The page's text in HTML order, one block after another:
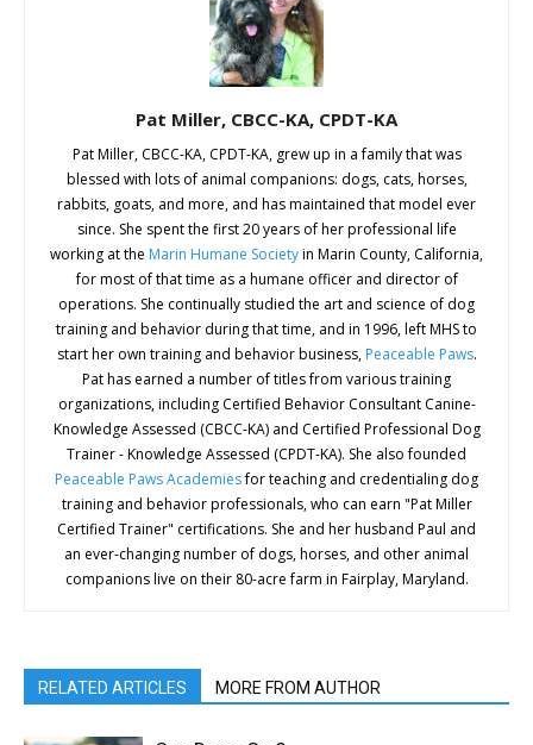
Pat Miller, CBCC-KA, CPDT-KA
Pat Miller, CBCC-KA, CPDT-KA, grew up in a family that was
blessed with lots of animal companions: dogs, cats, horses,
rabbits, goats, and more, and has maintained that model ever
since. She spent the first 20 years of her professional life
working at the Marin Humane Societyin Marin County, California,
for most of that time as a humane officer and director of
operations. She continually studied the art and science of dog
training and behavior during that time, and in 1996, left MHS to
start her own training and behavior business, Peaceable Paws.
Pat has earned a number of titles from various training
organizations, including Certified Behavior Consultant Canine-
Knowledge Assessed (CBCC-KA) and Certified Professional Dog
Trainer - Knowledge Assessed (CPDT-KA). She also founded
Peaceable Paws Academiesfor teaching and credentialing dog
training and behavior professionals, who can earn "Pat Miller
Certified Trainer" certifications. She and her husband Paul and
an ever-changing number of dogs, horses, and other animal
companions live on their 80-acre farm in Fairplay, Maryland.
RELATED ARTICLES MORE FROM AUTHOR